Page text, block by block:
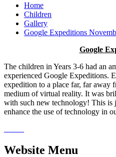
Home
Children
Gallery
Google Expeditions
Google
The children in Years 3-6 had an
experienced Google Expeditions.
expedition to a place far, far away
medium of virtual reality. It was
with such new technology! This is
enhance the use of technology in
Website Menu